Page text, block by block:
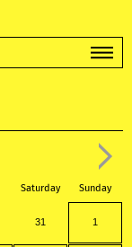
Saturday Sunday
31 1